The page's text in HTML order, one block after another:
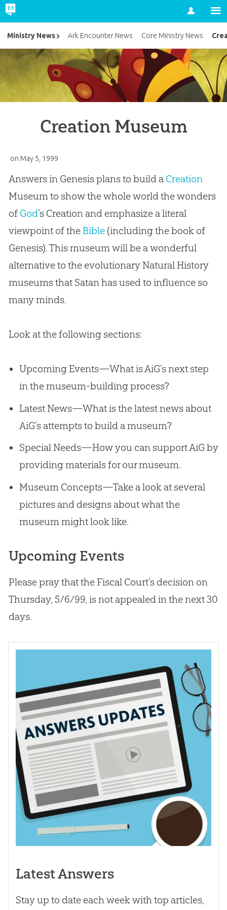
Account
Creation Museum
on May 5, 1999
Answers in Genesis plans to build a Creation
Museum to show the whole world the wonders
of God’s Creationand emphasize a literal
viewpoint of the Bible(including the book of
Genesis). This museum will be a wonderful
alternative to the evolutionary Natural History
museums that Satan has used to influence so
many minds.
Look at the following sections:
Upcoming Events—What is AiG’s next step
in the museum-building process?
Latest News—What is the latest news about
AiG’s attempts to build a museum?
Special Needs—How you can support AiG by
providing materials for our museum.
Museum Concepts—Take a look at several
pictures and designs about what the
museum might look like.
Upcoming Events
Please pray that the Fiscal Court’s decision on
Thursday, 5/6/99, is not appealed in the next 30
days.
Latest Answers
Stay up to date each week with top articles,
Ministry News Ark Encounter News Core Ministry News